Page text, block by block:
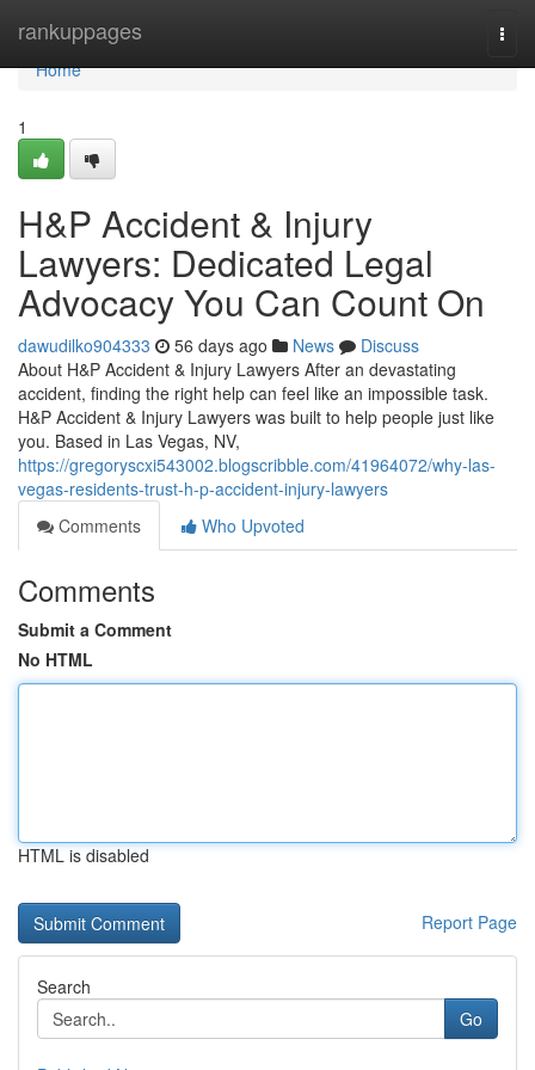
rankuppages
Home
Home
1
H&P Accident & Injury
Lawyers: Dedicated Legal
Advocacy You Can Count On
dawudilko904333 56 days ago News
Discuss
About H&P Accident & Injury Lawyers After an devastating
accident, finding the right help can feel like an impossible task.
H&P Accident & Injury Lawyers was built to help people just like
you. Based in Las Vegas, NV,
https://gregoryscxi543002.blogscribble.com/41964072/why-las-
vegas-residents-trust-h-p-accident-injury-lawyers
Comments
Who Upvoted
Comments
Submit a Comment
No HTML
HTML is disabled
Report Page
Search
Go